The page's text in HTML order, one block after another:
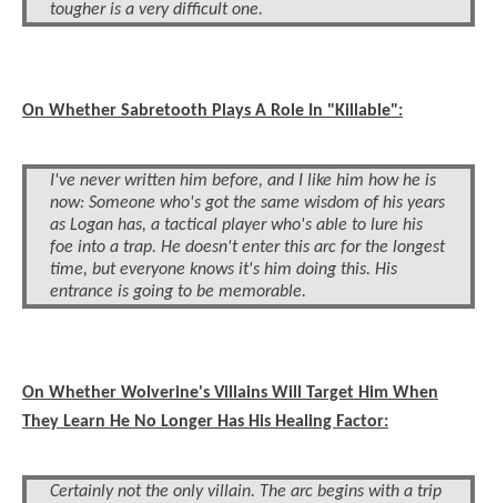
tougher is a very difficult one.
On Whether Sabretooth Plays A Role In "Killable":
I've never written him before, and I like him how he is
now: Someone who's got the same wisdom of his years
as Logan has, a tactical player who's able to lure his
foe into a trap. He doesn't enter this arc for the longest
time, but everyone knows it's him doing this. His
entrance is going to be memorable.
On Whether Wolverine's Villains Will Target Him When
They Learn He No Longer Has His Healing Factor:
Certainly not the only villain. The arc begins with a trip